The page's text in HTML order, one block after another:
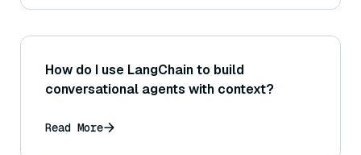
How do I use LangChain to build
conversational agents with context?
Read More